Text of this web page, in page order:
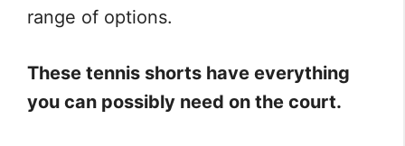
range of options.
These tennis shorts have everything
you can possibly need on the court.